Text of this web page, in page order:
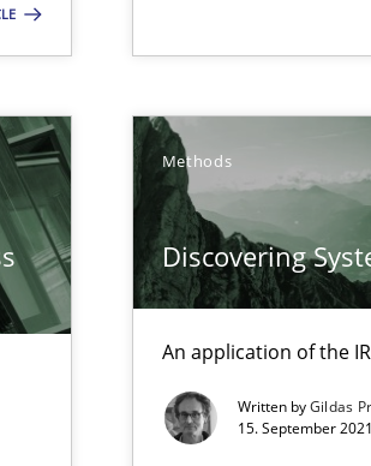
Methods
Discovering
An application of the
Written byGildas
15. September
requirements